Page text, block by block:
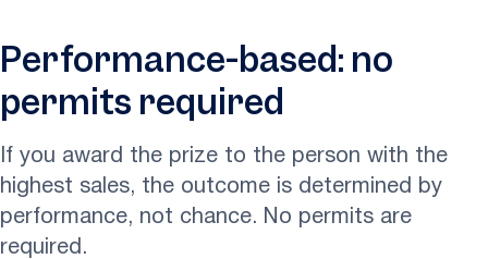
Performance-based: no
permits required
If you award the prize to the person with the
highest sales, the outcome is determined by
performance, not chance. No permits are
required.